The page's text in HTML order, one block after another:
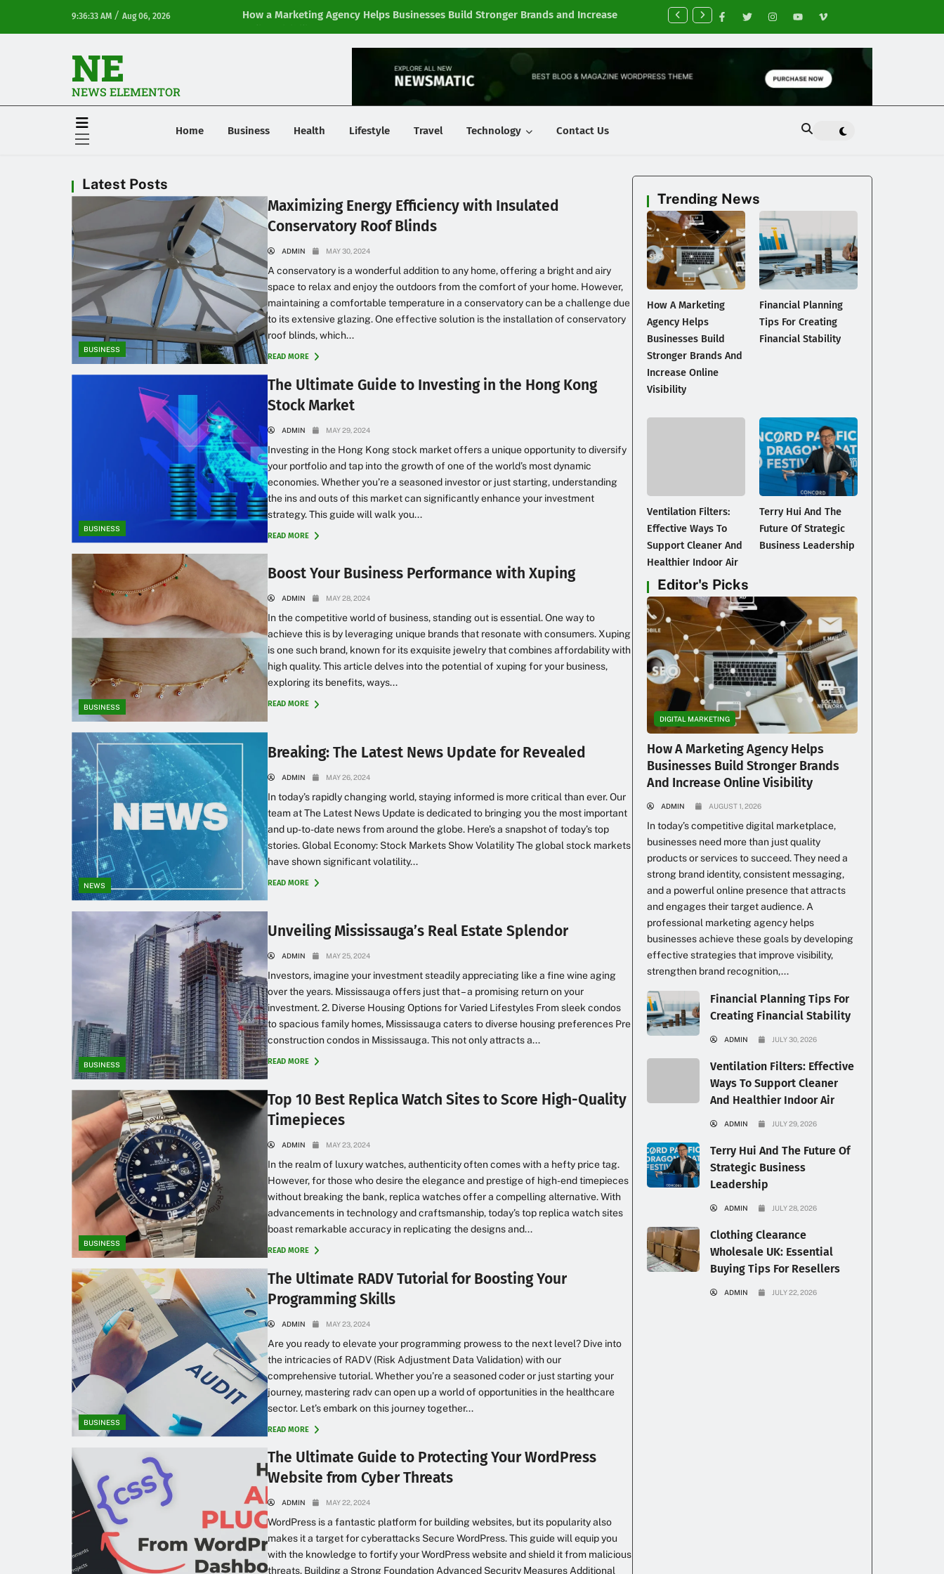
9:36:33 AM / Aug 06, 2026
How a Marketing Agency Helps Businesses Build Stronger Brands and Increase
Online Visibility
Financial Planning Tips for Creating Financial Stability
NE
NEWS ELEMENTOR
Home Business Health Lifestyle Travel Technology Contact Us
Latest Posts
BUSINESS
Maximizing Energy Efficiency with Insulated
Conservatory Roof Blinds
ADMIN MAY 30, 2024
A conservatory is a wonderful addition to any home, offering a bright and airy
space to relax and enjoy the outdoors from the comfort of your home. However,
maintaining a comfortable temperature in a conservatory can be a challenge due
to its extensive glazing. One effective solution is the installation of conservatory
roof blinds, which...
READ MORE
BUSINESS
The Ultimate Guide to Investing in the Hong Kong
Stock Market
ADMIN MAY 29, 2024
Investing in the Hong Kong stock market offers a unique opportunity to diversify
your portfolio and tap into the growth of one of the world’s most dynamic
economies. Whether you’re a seasoned investor or just starting, understanding
the ins and outs of this market can significantly enhance your investment
strategy. This guide will walk you...
READ MORE
BUSINESS
Boost Your Business Performance with Xuping
ADMIN MAY 28, 2024
In the competitive world of business, standing out is essential. One way to
achieve this is by leveraging unique brands that resonate with consumers. Xuping
is one such brand, known for its exquisite jewelry that combines affordability with
high quality. This article delves into the potential of xuping for your business,
exploring its benefits, ways...
READ MORE
NEWS
Breaking: The Latest News Update for Revealed
ADMIN MAY 26, 2024
In today’s rapidly changing world, staying informed is more critical than ever. Our
team at The Latest News Update is dedicated to bringing you the most important
and up-to-date news from around the globe. Here’s a snapshot of today’s top
stories. Global Economy: Stock Markets Show Volatility The global stock markets
have shown significant volatility...
READ MORE
BUSINESS
Unveiling Mississauga’s Real Estate Splendor
ADMIN MAY 25, 2024
Investors, imagine your investment steadily appreciating like a fine wine aging
over the years. Mississauga offers just that – a promising return on your
investment. 2. Diverse Housing Options for Varied Lifestyles From sleek condos
to spacious family homes, Mississauga caters to diverse housing preferences Pre
construction condos in Mississauga. This not only attracts a...
READ MORE
BUSINESS
Top 10 Best Replica Watch Sites to Score High-Quality
Timepieces
ADMIN MAY 23, 2024
In the realm of luxury watches, authenticity often comes with a hefty price tag.
However, for those who desire the elegance and prestige of high-end timepieces
without breaking the bank, replica watches offer a compelling alternative. With
advancements in technology and craftsmanship, today’s top replica watch sites
boast remarkable accuracy in replicating the designs and...
READ MORE
BUSINESS
The Ultimate RADV Tutorial for Boosting Your
Programming Skills
ADMIN MAY 23, 2024
Are you ready to elevate your programming prowess to the next level? Dive into
the intricacies of RADV (Risk Adjustment Data Validation) with our
comprehensive tutorial. Whether you’re a seasoned coder or just starting your
journey, mastering radv can open up a world of opportunities in the healthcare
sector. Let’s embark on this journey together...
READ MORE
The Ultimate Guide to Protecting Your WordPress
Website from Cyber Threats
ADMIN MAY 22, 2024
WordPress is a fantastic platform for building websites, but its popularity also
makes it a target for cyberattacks Secure WordPress. This guide will equip you
with the knowledge to fortify your WordPress website and shield it from malicious
threats. Building a Strong Foundation Advanced Security Measures Additional
Trending News
How A Marketing
Agency Helps
Businesses Build
Stronger Brands And
Increase Online
Visibility
Financial Planning
Tips For Creating
Financial Stability
Ventilation Filters:
Effective Ways To
Support Cleaner And
Healthier Indoor Air
Terry Hui And The
Future Of Strategic
Business Leadership
Editor's Picks
DIGITAL MARKETING
How A Marketing Agency Helps
Businesses Build Stronger Brands
And Increase Online Visibility
ADMIN AUGUST 1, 2026
In today’s competitive digital marketplace,
businesses need more than just quality
products or services to succeed. They need a
strong brand identity, consistent messaging,
and a powerful online presence that attracts
and engages their target audience. A
professional marketing agency helps
businesses achieve these goals by developing
effective strategies that improve visibility,
strengthen brand recognition,...
Financial Planning Tips For
Creating Financial Stability
ADMIN JULY 30, 2026
Ventilation Filters: Effective
Ways To Support Cleaner
And Healthier Indoor Air
ADMIN JULY 29, 2026
Terry Hui And The Future Of
Strategic Business
Leadership
ADMIN JULY 28, 2026
Clothing Clearance
Wholesale UK: Essential
Buying Tips For Resellers
ADMIN JULY 22, 2026